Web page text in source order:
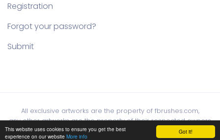
Got it!
This website uses cookies to ensure you get the best
experience on our website More info
Registration
Forgot your password?
Submit
All exclusive artworks are the property of fbrushes.com,
any other artworks are the property of their respected owners